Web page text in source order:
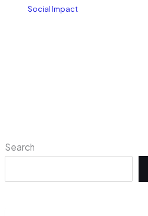
Search
Social Impact